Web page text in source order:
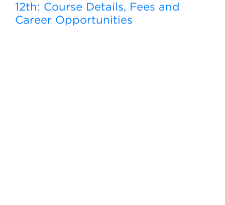
12th: Course Details, Fees and
Career Opportunities